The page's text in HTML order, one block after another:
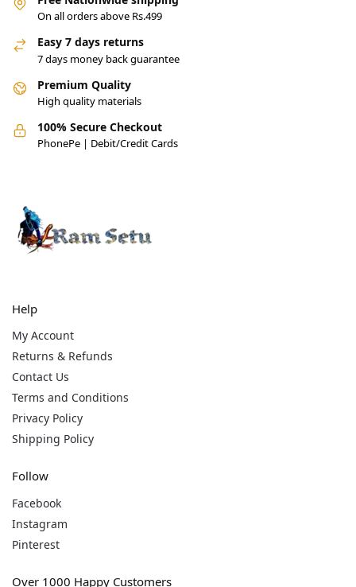
On all orders above Rs.499
Easy 7 days returns
7 days money back guarantee
Premium Quality
High quality materials
100% Secure Checkout
PhonePe | Debit/Credit Cards
Help
My Account
Returns & Refunds
Contact Us
Terms and Conditions
Privacy Policy
Shipping Policy
Follow
Facebook
Instagram
Pinterest
Over 1000 Happy Customers